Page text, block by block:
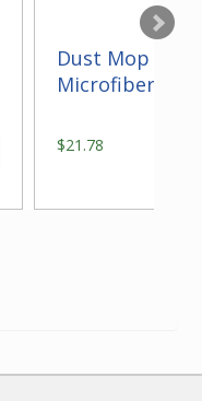
Dust Mop With
Microfiber 14"
$21.78